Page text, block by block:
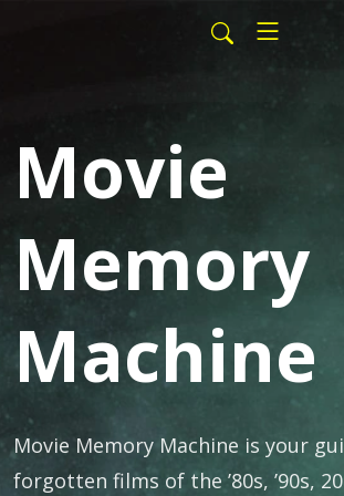
Movie
Memory
Machine
Movie Memory Machine is your
forgotten films of the ’80s, ’90s,